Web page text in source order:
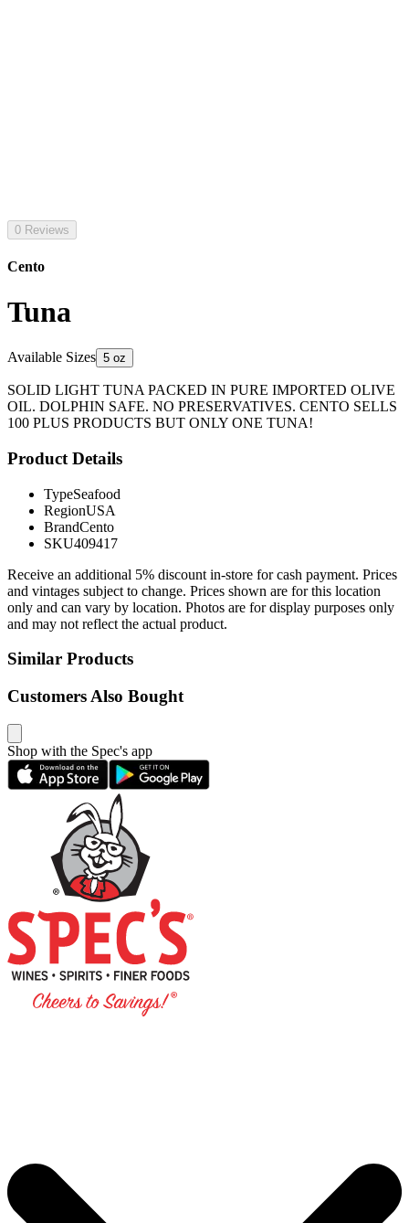
0 Reviews
Cento
Tuna
Available Sizes 5 oz
SOLID LIGHT TUNA PACKED IN PURE IMPORTED OLIVE
OIL. DOLPHIN SAFE. NO PRESERVATIVES. CENTO SELLS
100 PLUS PRODUCTS BUT ONLY ONE TUNA!
Product Details
TypeSeafood
RegionUSA
BrandCento
SKU409417
Receive an additional 5% discount in-store for cash payment. Prices
and vintages subject to change. Prices shown are for this location
only and can vary by location. Photos are for display purposes only
and may not reflect the actual product.
Similar Products
Customers Also Bought
Shop with the Spec's app